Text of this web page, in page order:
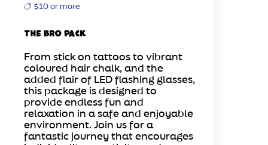
$10 or more
The Bro Pack
From stick on tattoos to vibrant
coloured hair chalk, and the
added flair of LED flashing glasses,
this package is designed to
provide endless fun and
relaxation in a safe and enjoyable
environment. Join us for a
fantastic journey that encourages